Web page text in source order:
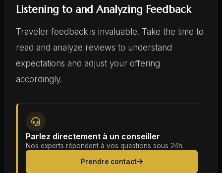
Listening to and Analyzing Feedback
Traveler feedback is invaluable. Take the time to
read and analyze reviews to understand
expectations and adjust your offering
accordingly.
Parlez directement à un conseiller
Nos experts répondent à vos questions sous 24h.
Prendre contact